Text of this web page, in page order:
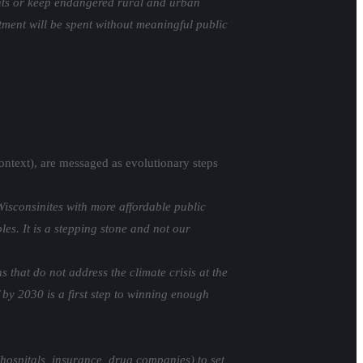
will be spent without meaningful public
are messaged as evolutionary steps
with more affordable public
It is a stepping stone and not our
that do not address the climate crisis at the
2030 is a first step to winning enough
insurance, drug companies) to set